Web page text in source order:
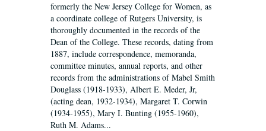
formerly the New Jersey College for Women, as
a coordinate college of Rutgers University, is
thoroughly documented in the records of the
Dean of the College. These records, dating from
1887, include correspondence, memoranda,
committee minutes, annual reports, and other
records from the administrations of Mabel Smith
Douglass (1918-1933), Albert E. Meder, Jr,
(acting dean, 1932-1934), Margaret T. Corwin
(1934-1955), Mary I. Bunting (1955-1960),
Ruth M. Adams...